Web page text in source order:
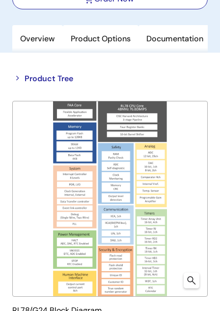
Overview Product Options Documentation
Product Tree
Close
tree
Open
tree